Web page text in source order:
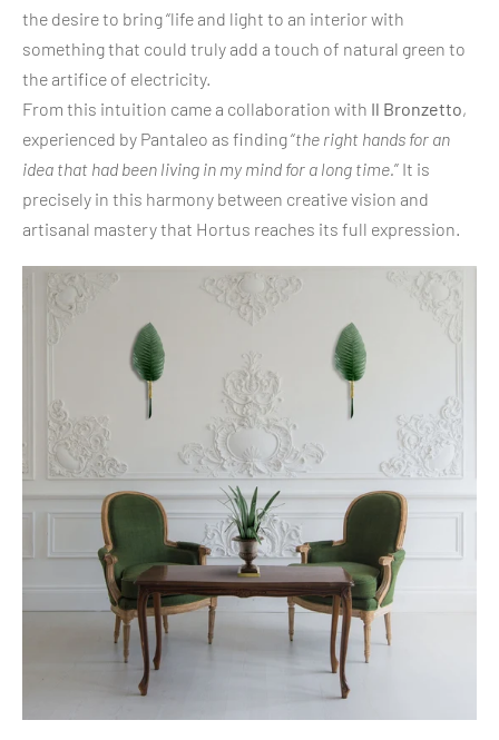
the desire to bring “life and light to an interior with
something that could truly add a touch of natural green to
the artifice of electricity.
From this intuition came a collaboration with Il Bronzetto,
experienced by Pantaleo as finding “the right hands for an
idea that had been living in my mind for a long time.” It is
precisely in this harmony between creative vision and
artisanal mastery that Hortus reaches its full expression.